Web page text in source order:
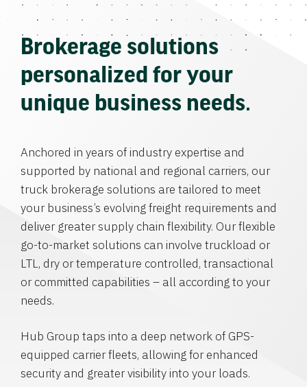
Brokerage solutions
personalized for your
unique business needs.
Anchored in years of industry expertise and
supported by national and regional carriers, our
truck brokerage solutions are tailored to meet
your business’s evolving freight requirements and
deliver greater supply chain flexibility. Our flexible
go-to-market solutions can involve truckload or
LTL, dry or temperature controlled, transactional
or committed capabilities – all according to your
needs.
Hub Group taps into a deep network of GPS-
equipped carrier fleets, allowing for enhanced
security and greater visibility into your loads.